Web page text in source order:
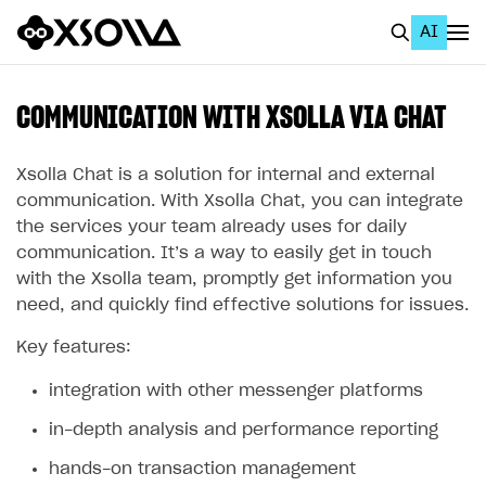
AI
Home Page
About Xsolla
Using AI with Xsolla Docs
Work in Publisher Account
Create first project
Legal aspects
Quickstart with Xsolla SDK
SDK explorer
Documentation
COMMUNICATION WITH XSOLLA VIA CHAT
Xsolla Chat is a solution for internal and external
communication. With Xsolla Chat, you can integrate
the services your team already uses for daily
communication. It’s a way to easily get in touch
with the Xsolla team, promptly get information you
need, and quickly find effective solutions for issues.
Key features:
integration with other messenger platforms
in-depth analysis and performance reporting
hands-on transaction management